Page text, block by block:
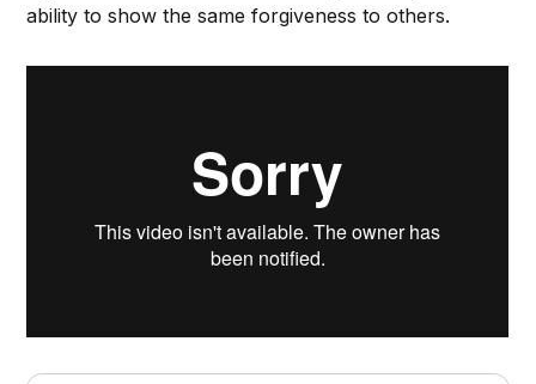
ability to show the same forgiveness to others.